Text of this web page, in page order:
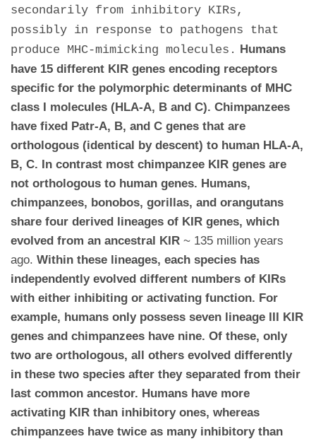
secondarily from inhibitory KIRs,
possibly in response to pathogens that
produce MHC-mimicking molecules. Humans
have 15 different KIR genes encoding receptors
specific for the polymorphic determinants of MHC
class I molecules (HLA-A, B and C). Chimpanzees
have fixed Patr-A, B, and C genes that are
orthologous (identical by descent) to human HLA-A,
B, C. In contrast most chimpanzee KIR genes are
not orthologous to human genes. Humans,
chimpanzees, bonobos, gorillas, and orangutans
share four derived lineages of KIR genes, which
evolved from an ancestral KIR ~ 135 million years
ago. Within these lineages, each species has
independently evolved different numbers of KIRs
with either inhibiting or activating function. For
example, humans only possess seven lineage III KIR
genes and chimpanzees have nine. Of these, only
two are orthologous, all others evolved differently
in these two species after they separated from their
last common ancestor. Humans have more
activating KIR than inhibitory ones, whereas
chimpanzees have twice as many inhibitory than